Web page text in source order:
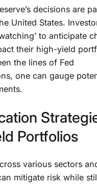
decisions are
United States.
to anticipate
their high-yield
the lines of Fed
one can gauge
Portfolios
various sectors
mitigate risk while